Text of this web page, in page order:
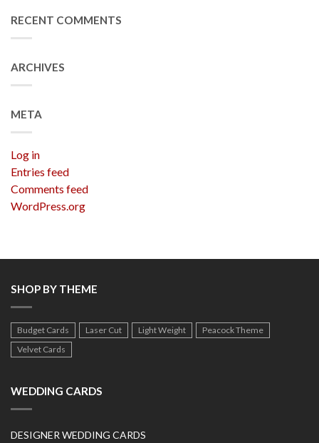
RECENT COMMENTS
ARCHIVES
META
Log in
Entries feed
Comments feed
WordPress.org
SHOP BY THEME
Budget Cards Laser Cut Light Weight
Peacock Theme
Velvet Cards
WEDDING CARDS
DESIGNER WEDDING CARDS